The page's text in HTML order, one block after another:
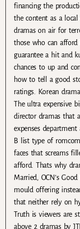
financing the
the content as a
dramas on air for
those who can afford
guarantee a hit and
chances to up and
how to tell a good
ratings. Korean
The ultra expensive
director dramas that
expenses
B list type of
faces that screams
afford. Thats why
Married, OCN’s
mould offering
that neither rely on
Truth is viewers are
above 2 dramas by